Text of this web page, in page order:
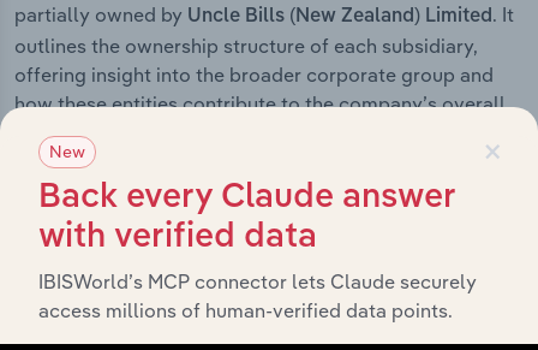
partially owned by Uncle Bills (New Zealand) Limited. It
outlines the ownership structure of each subsidiary,
offering insight into the broader corporate group and
how these entities contribute to the company’s overall
activities and performance.
History
What’s included in the History chapter?
×
New
Back every Claude answer
with verified data
IBISWorld’s MCP connector lets Claude securely
access millions of human-verified data points.